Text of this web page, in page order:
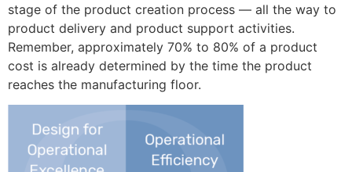
stage of the product creation process — all the way to
product delivery and product support activities.
Remember, approximately 70% to 80% of a product
cost is already determined by the time the product
reaches the manufacturing floor.